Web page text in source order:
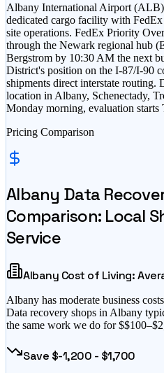
Albany International Airport (ALB)
dedicated cargo facility with
site operations. FedEx Priority
through the Newark regional hub
Bergstrom by 10:30 AM the next
District's position on the I-87/I-90
shipments direct interstate routing.
location in Albany, Schenectady,
Monday morning, evaluation starts
Pricing Comparison
Albany Data
Comparison: Local
Service
Albany Cost of Living:
Albany has moderate business
Data recovery shops in Albany
the same work we do for $
Save $-1,200 - $1,700